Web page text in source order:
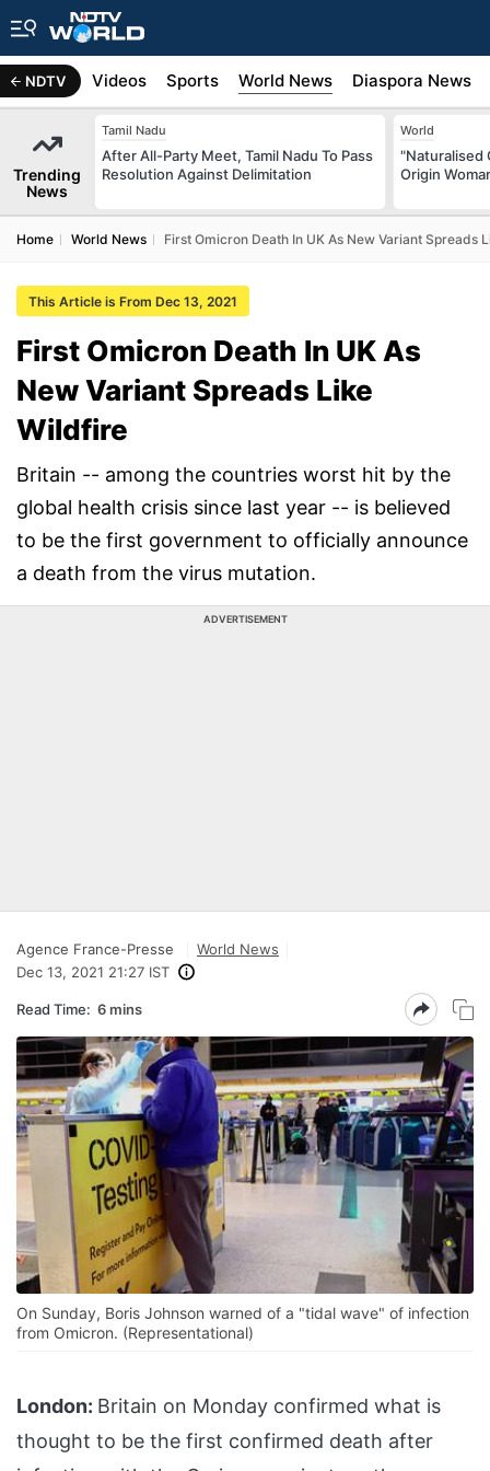
NDTV
Africa Videos Sports World News Diaspora News
Trending
News
Tamil Nadu
After All-Party Meet, Tamil Nadu To Pass
Resolution Against Delimitation
World
"Naturalised
Origin
Home World News First Omicron Death In UK As New Variant Spreads
This Article is From Dec 13, 2021
First Omicron Death In UK As
New Variant Spreads Like
Wildfire
Britain -- among the countries worst hit by the
global health crisis since last year -- is believed
to be the first government to officially announce
a death from the virus mutation.
ADVERTISEMENT
Agence France-Presse
World News
Dec 13, 2021 21:27 IST
Read Time: 6 mins
On Sunday, Boris Johnson warned of a "tidal wave" of infection
from Omicron. (Representational)
London: Britain on Monday confirmed what is
thought to be the first confirmed death after